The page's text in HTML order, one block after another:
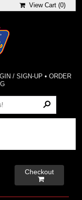
View Cart (0)
/ SIGN-UP • ORDER
Checkout
